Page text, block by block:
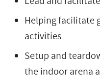
Helping facilitate
activities
Setup and
the indoor arena